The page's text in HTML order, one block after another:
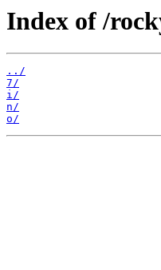
Index of /
../
7/
i/
n/
o/